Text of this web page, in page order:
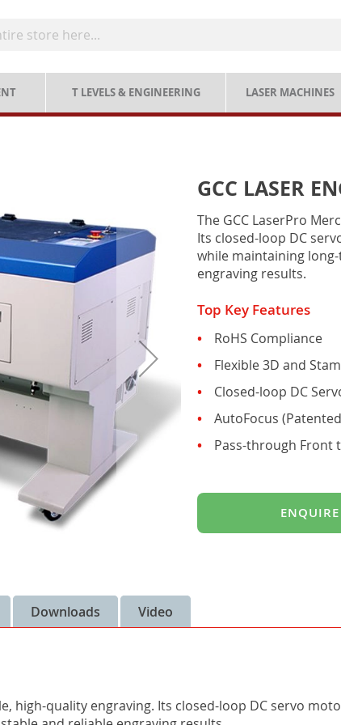
T LEVELS & ENGINEERING LASER MACHINES
GCC LASER
The GCC LaserPro
Its closed-loop DC
while maintaining
engraving results.
Top Key Features
RoHS Compliance
Flexible 3D and
Closed-loop DC
AutoFocus
Pass-through Front
ENQUIRE
high-quality engraving. Its closed-loop DC servo
Downloads Video